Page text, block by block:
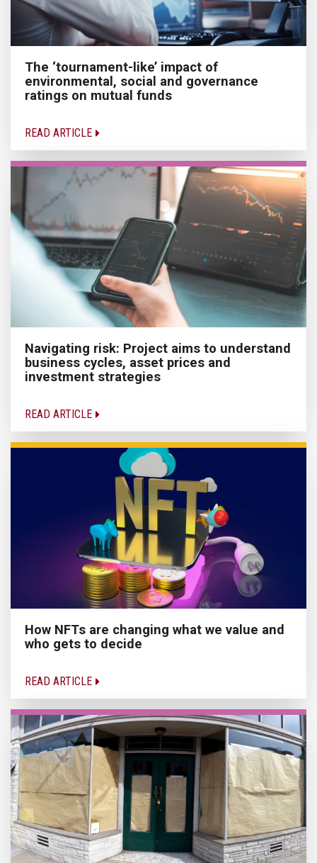
The ‘tournament-like’ impact of
environmental, social and governance
ratings on mutual funds
READ ARTICLE
Navigating risk: Project aims to understand
business cycles, asset prices and
investment strategies
READ ARTICLE
How NFTs are changing what we value and
who gets to decide
READ ARTICLE